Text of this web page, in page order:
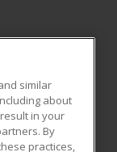
similar
about
in your
By
practices,